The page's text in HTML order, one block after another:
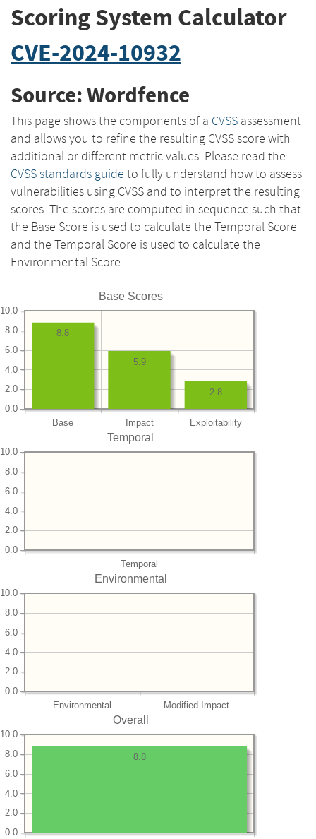
Scoring System Calculator
CVE-2024-10932
Source: Wordfence
This page shows the components of a CVSS assessment
and allows you to refine the resulting CVSS score with
additional or different metric values. Please read the
CVSS standards guide to fully understand how to assess
vulnerabilities using CVSS and to interpret the resulting
scores. The scores are computed in sequence such that
the Base Score is used to calculate the Temporal Score
and the Temporal Score is used to calculate the
Environmental Score.
Base Scores
Base Impact Exploitability
0.0
2.0
4.0
6.0
8.0
10.0
2.8
5.9
8.8
Temporal
Temporal
0.0
2.0
4.0
6.0
8.0
10.0
Environmental
Environmental Modified Impact
0.0
2.0
4.0
6.0
8.0
10.0
Overall
0.0
2.0
4.0
6.0
8.0
10.0
8.8